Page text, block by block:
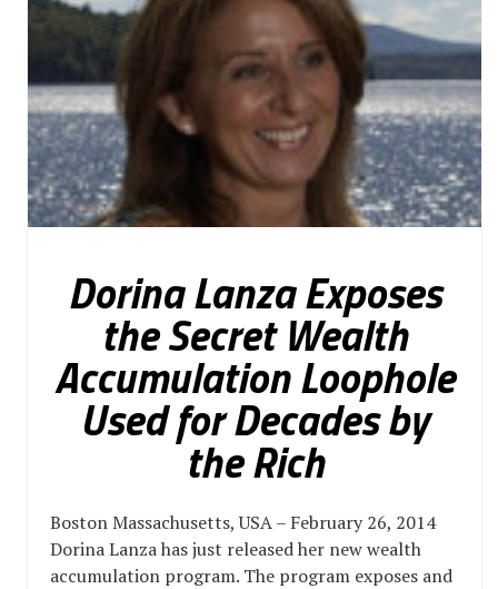
Dorina Lanza Exposes
the Secret Wealth
Accumulation Loophole
Used for Decades by
the Rich
Boston Massachusetts, USA – February 26, 2014
Dorina Lanza has just released her new wealth
accumulation program. The program exposes and